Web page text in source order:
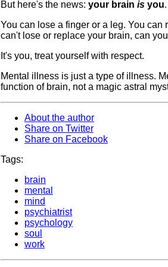
But here's the news: your brain is you
You can lose a finger or a leg. You
can't lose or replace your brain, can
It's you, treat yourself with respect.
Mental illness is just a type of illness.
function of brain, not a magic astral
About the author
Share on Twitter
Share on Facebook
Tags:
brain
mental
mind
psychiatrist
psychology
soul
work